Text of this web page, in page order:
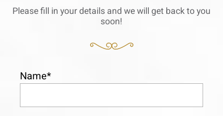
Please fill in your details and we will get back to you
soon!
Name*